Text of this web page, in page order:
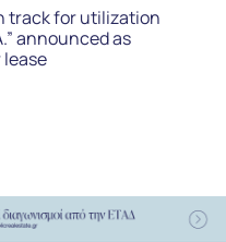
track for utilization
announced as